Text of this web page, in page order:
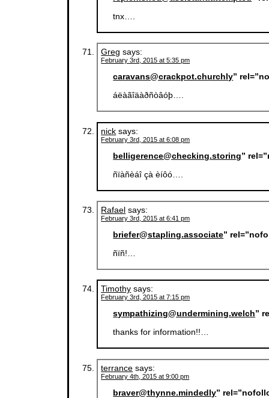
tnx….
Greg says:
February 3rd, 2015 at 5:35 pm
caravans@crackpot.churchly”
áëàãîäàðñòâóþ….
nick says:
February 3rd, 2015 at 6:08 pm
belligerence@checking.storing”
ñïàñèáî çà èíôó….
Rafael says:
February 3rd, 2015 at 6:41 pm
briefer@stapling.associate”
ñïñ!…
Timothy says:
February 3rd, 2015 at 7:15 pm
sympathizing@undermining.welch”
thanks for information!!…
terrance says:
February 4th, 2015 at 9:00 pm
braver@thynne.mindedly”